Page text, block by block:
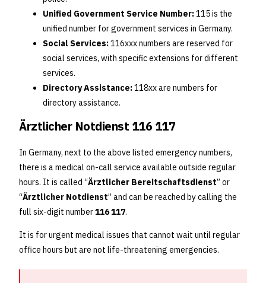
Unified Government Service Number:115 is the
unified number for government services in Germany.
Social Services:116xxx numbers are reserved for
social services, with specific extensions for different
services.
Directory Assistance:118xx are numbers for
directory assistance.
Ärztlicher Notdienst 116 117
In Germany, next to the above listed emergency numbers,
there is a medical on-call service available outside regular
hours. It is called “Ärztlicher Bereitschaftsdienst” or
“Ärztlicher Notdienst” and can be reached by calling the
full six-digit number116 117.
It is for urgent medical issues that cannot wait until regular
office hours but are not life-threatening emergencies.